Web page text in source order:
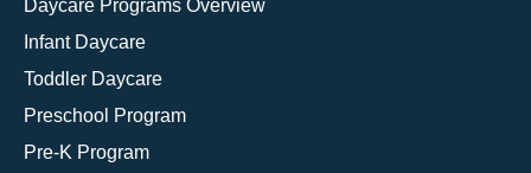
Daycare Programs Overview
Infant Daycare
Toddler Daycare
Preschool Program
Pre-K Program